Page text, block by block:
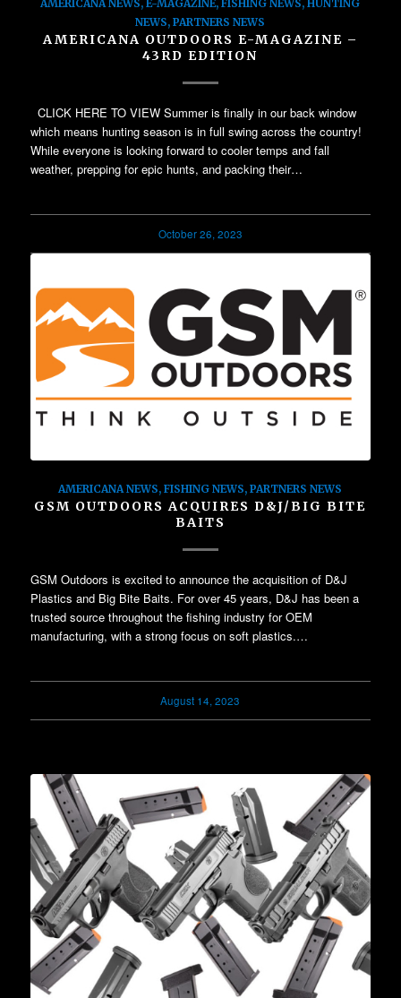
AMERICANA NEWS,E-MAGAZINE,FISHING NEWS,HUNTING
NEWS,PARTNERS NEWS
AMERICANA OUTDOORS E-MAGAZINE –
43RD EDITION
CLICK HERE TO VIEW Summer is finally in our back window
which means hunting season is in full swing across the country!
While everyone is looking forward to cooler temps and fall
weather, prepping for epic hunts, and packing their…
October 26, 2023
AMERICANA NEWS,FISHING NEWS,PARTNERS NEWS
GSM OUTDOORS ACQUIRES D&J/BIG BITE
BAITS
GSM Outdoors is excited to announce the acquisition of D&J
Plastics and Big Bite Baits. For over 45 years, D&J has been a
trusted source throughout the fishing industry for OEM
manufacturing, with a strong focus on soft plastics.…
August 14, 2023